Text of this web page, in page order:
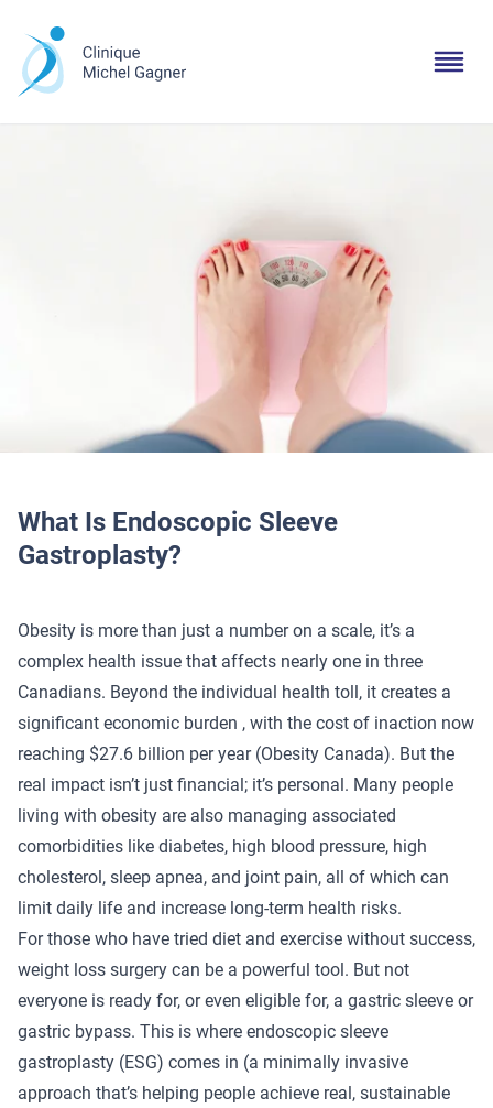
What Is Endoscopic Sleeve
Gastroplasty?
Obesity is more than just a number on a scale, it’s a
complex health issue that affects nearly one in three
Canadians. Beyond the individual health toll, it creates a
significant economic burden , with the cost of inaction now
reaching $27.6 billion per year (Obesity Canada). But the
real impact isn’t just financial; it’s personal. Many people
living with obesity are also managing associated
comorbidities like diabetes, high blood pressure, high
cholesterol, sleep apnea, and joint pain, all of which can
limit daily life and increase long-term health risks.
For those who have tried diet and exercise without success,
weight loss surgery can be a powerful tool. But not
everyone is ready for, or even eligible for, a gastric sleeve or
gastric bypass. This is where endoscopic sleeve
gastroplasty (ESG) comes in (a minimally invasive
approach that’s helping people achieve real, sustainable